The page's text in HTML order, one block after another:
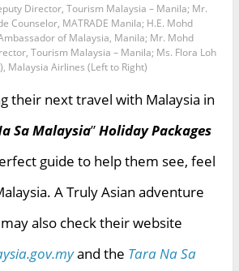
Director, Tourism Malaysia – Manila; Mr.
Counselor, MATRADE Manila; H.E. Mohd
of Malaysia, Manila; Mr. Mohd
Tourism Malaysia – Manila; Ms. Flora Loh
Malaysia Airlines (Left to Right)
their next travel with Malaysia in
Sa Malaysia”Holiday Packages
guide to help them see, feel
A Truly Asian adventure
also check their website
and the Tara Na Sa